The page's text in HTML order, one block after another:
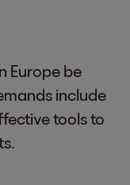
Europe be
include
tools to